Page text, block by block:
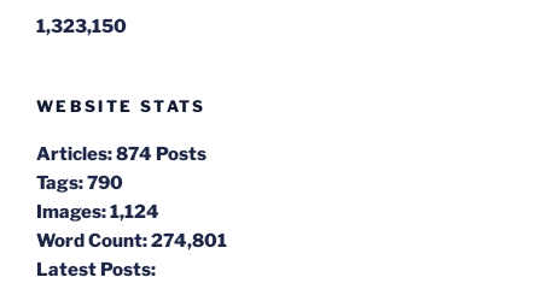
1,323,150
WEBSITE STATS
Articles:874 Posts
Tags:790
Images:1,124
Word Count:274,801
Latest Posts: